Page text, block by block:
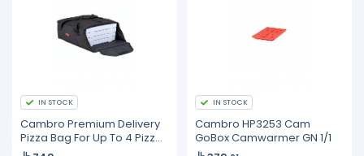
IN STOCK
Cambro Premium Delivery
Pizza Bag For Up To 4 Pizza
Boxes
IN STOCK
Cambro HP3253 Cam
GoBox Camwarmer GN 1/1